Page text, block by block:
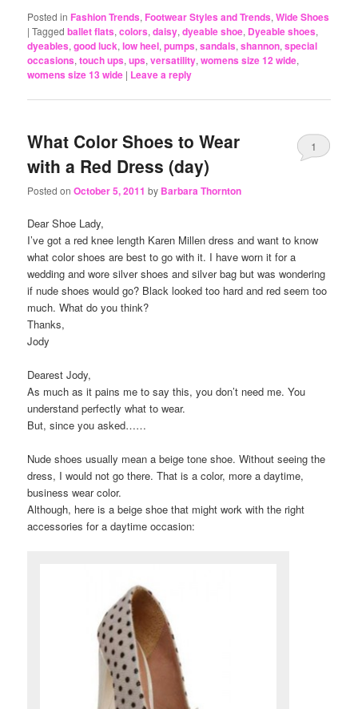
Posted in Fashion Trends, Footwear Styles and Trends,Wide Shoes
|Tagged ballet flats,colors,daisy,dyeable shoe, Dyeable shoes,
dyeables,good luck,low heel,pumps,sandals,shannon,special
occasions,touch ups,ups,versatility,womens size 12 wide,
womens size 13 wide | Leave a reply
What Color Shoes to Wear
with a Red Dress (day)
Posted onOctober 5, 2011 by Barbara Thornton
1
Dear Shoe Lady,
I’ve got a red knee length Karen Millen dress and want to know
what color shoes are best to go with it. I have worn it for a
wedding and wore silver shoes and silver bag but was wondering
if nude shoes would go? Black looked too hard and red seem too
much. What do you think?
Thanks,
Jody
Dearest Jody,
As much as it pains me to say this, you don’t need me. You
understand perfectly what to wear.
But, since you asked……
Nude shoes usually mean a beige tone shoe. Without seeing the
dress, I would not go there. That is a color, more a daytime,
business wear color.
Although, here is a beige shoe that might work with the right
accessories for a daytime occasion: